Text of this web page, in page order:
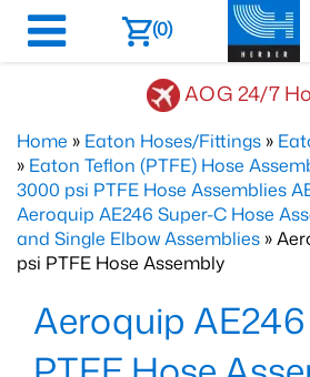
(0)
AOG 24/7
Home » Eaton Hoses/Fittings »
» Eaton Teflon (PTFE) Hose
3000 psi PTFE Hose Assemblies
Aeroquip AE246 Super-C Hose
and Single Elbow Assemblies »
psi PTFE Hose Assembly
Aeroquip